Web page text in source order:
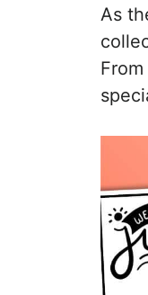
As